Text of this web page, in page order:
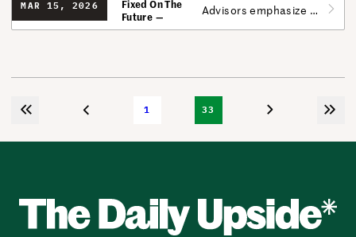
MAR 15, 2026
Fixed On The
Future
Advisors emphasize the bond market in these volatile times.
1 33